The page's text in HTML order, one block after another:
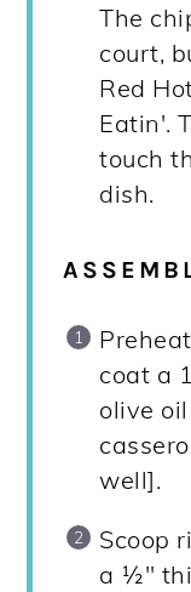
The
court,
Red
Eatin'.
touch
dish.
coat a
olive
well].
Scoop
a ½"